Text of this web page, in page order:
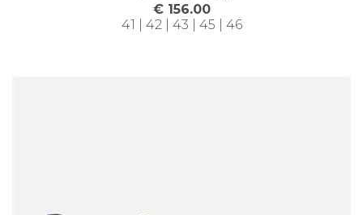
€ 156.00
41 | 42 | 43 | 45 | 46